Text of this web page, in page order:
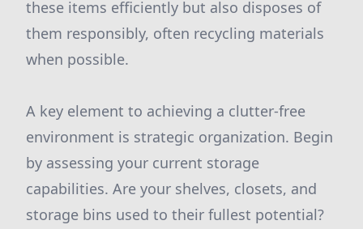
these items efficiently but also disposes of
them responsibly, often recycling materials
when possible.
A key element to achieving a clutter-free
environment is strategic organization. Begin
by assessing your current storage
capabilities. Are your shelves, closets, and
storage bins used to their fullest potential?